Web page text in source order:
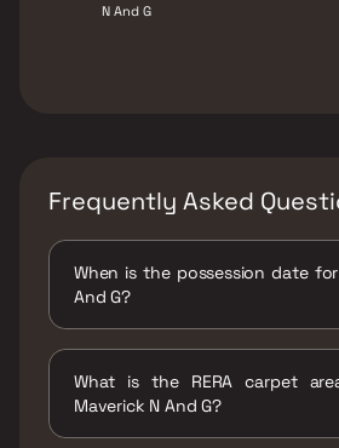
N And G
Frequently Asked
When is the possession date
And G?
What is the RERA carpet
Maverick N And G?